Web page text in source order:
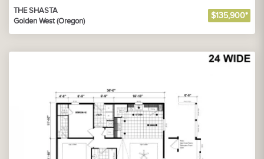
THE SHASTA
Golden West (Oregon)
$135,900*